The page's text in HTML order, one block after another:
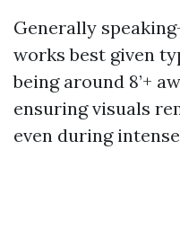
Generally
works best given
being around 8’+
ensuring visuals
even during